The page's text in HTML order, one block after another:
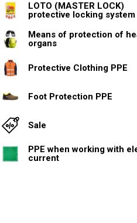
LOTO (MASTER LOCK)
protective locking system
Means of protection of
organs
Protective Clothing PPE
Foot Protection PPE
Sale
PPE when working with
current